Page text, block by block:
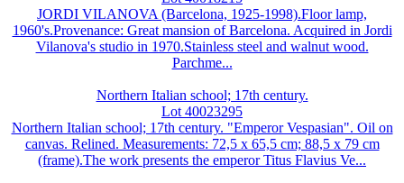
JORDI VILANOVA (Barcelona, 1925-1998).Floor lamp,
1960's.Provenance: Great mansion of Barcelona. Acquired in Jordi
Vilanova's studio in 1970.Stainless steel and walnut wood.
Parchme...
Northern Italian school; 17th century.
Lot 40023295
Northern Italian school; 17th century. "Emperor Vespasian". Oil on
canvas. Relined. Measurements: 72,5 x 65,5 cm; 88,5 x 79 cm
(frame).The work presents the emperor Titus Flavius Ve...